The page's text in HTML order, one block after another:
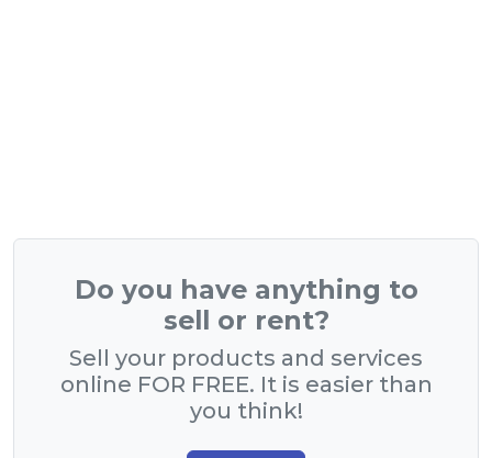
Do you have anything to
sell or rent?
Sell your products and services
online FOR FREE. It is easier than
you think!